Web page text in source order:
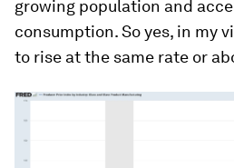
growing population and
consumption. So yes, in my
to rise at the same rate or